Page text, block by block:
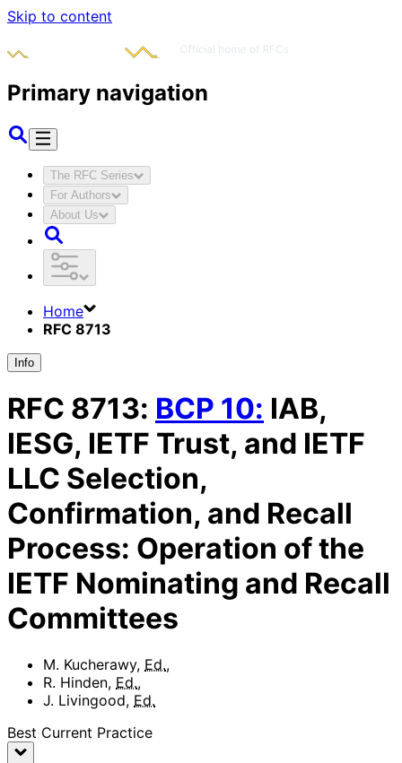
Skip to content
Primary navigation
The RFC Series
For Authors
About Us
Home
RFC 8713
Info
RFC 8713: BCP 10: IAB,
IESG, IETF Trust, and IETF
LLC Selection,
Confirmation, and Recall
Process: Operation of the
IETF Nominating and Recall
Committees
M. Kucherawy, Ed.,
R. Hinden, Ed.,
J. Livingood, Ed.
Best Current Practice